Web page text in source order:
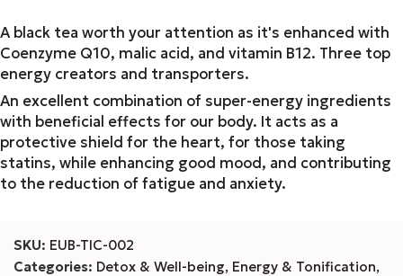
A black tea worth your attention as it's enhanced with
Coenzyme Q10, malic acid, and vitamin B12. Three top
energy creators and transporters.
An excellent combination of super-energy ingredients
with beneficial effects for our body. It acts as a
protective shield for the heart, for those taking
statins, while enhancing good mood, and contributing
to the reduction of fatigue and anxiety.
SKU: EUB-TIC-002
Categories: Detox & Well-being, Energy & Tonification,